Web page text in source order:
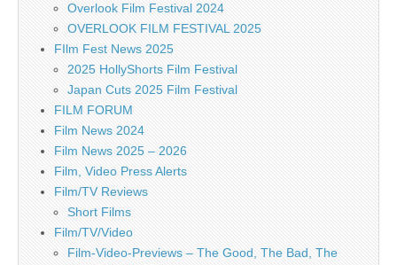
Overlook Film Festival 2024
OVERLOOK FILM FESTIVAL 2025
FIlm Fest News 2025
2025 HollyShorts Film Festival
Japan Cuts 2025 Film Festival
FILM FORUM
Film News 2024
Film News 2025 – 2026
Film, Video Press Alerts
Film/TV Reviews
Short Films
Film/TV/Video
Film-Video-Previews – The Good, The Bad, The